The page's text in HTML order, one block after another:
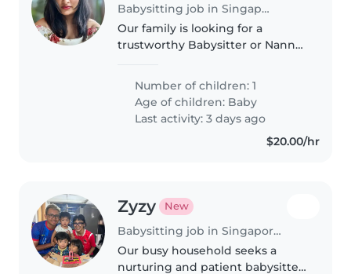
Babysitting job in Singapore
Our family is looking for a
trustworthy Babysitter or Nanny
baby. We'd love someone who is
comfortable with cooking
vegetarian food and doing light
chores..
Number of children: 1
Age of children: Baby
Last activity: 3 days ago
$20.00/hr
Zyzy New
Babysitting job in Singapore Island
Our busy household seeks a
nurturing and patient babysitter